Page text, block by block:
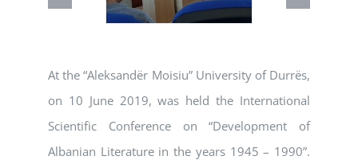
At the “Aleksandër Moisiu” University of Durrës,
on 10 June 2019, was held the International
Scientific Conference on “Development of
Albanian Literature in the years 1945 – 1990”.